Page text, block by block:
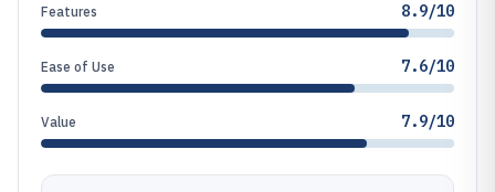
Features 8.9/10
Ease of Use 7.6/10
Value 7.9/10